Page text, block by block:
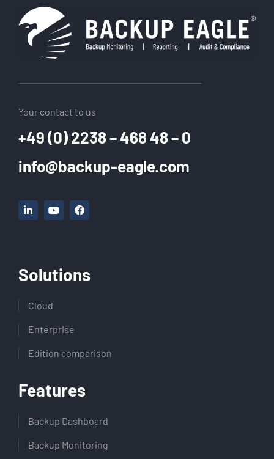
Your contact to us
+49 (0) 2238 – 468 48 – 0
info@backup-eagle.com
Solutions
Cloud
Enterprise
Edition comparison
Features
Backup Dashboard
Backup Monitoring